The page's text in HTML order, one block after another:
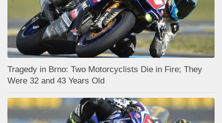
Tragedy in Brno: Two Motorcyclists Die in Fire; They
Were 32 and 43 Years Old